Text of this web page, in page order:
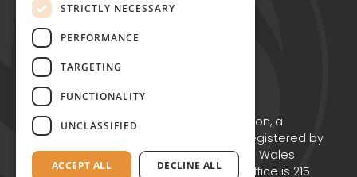
Copyright © GACD 2026
GACD is the working name for GACD Action, a
Charitable Incorporated Organisation registered by
the Charity Commission for England and Wales
(Charity no. 1174867) whose registered office is 215
STRICTLY NECESSARY
PERFORMANCE
TARGETING
FUNCTIONALITY
UNCLASSIFIED
ACCEPT ALL DECLINE ALL